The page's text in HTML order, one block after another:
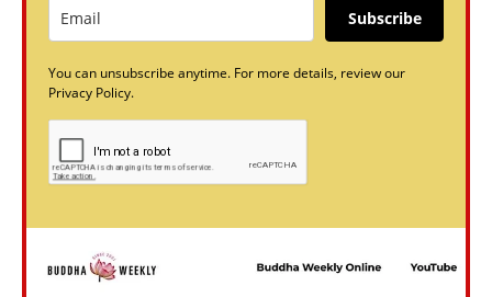
Subscribe
You can unsubscribe anytime. For more details, review our
Privacy Policy.